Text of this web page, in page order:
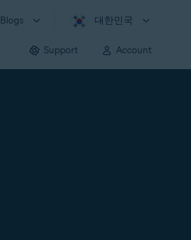
Blogs 대한민국
Support Account